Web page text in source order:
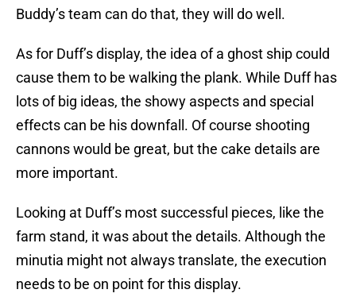
Buddy’s team can do that, they will do well.
As for Duff’s display, the idea of a ghost ship could
cause them to be walking the plank. While Duff has
lots of big ideas, the showy aspects and special
effects can be his downfall. Of course shooting
cannons would be great, but the cake details are
more important.
Looking at Duff’s most successful pieces, like the
farm stand, it was about the details. Although the
minutia might not always translate, the execution
needs to be on point for this display.